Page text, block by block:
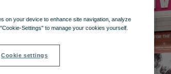
on your device to enhance site navigation, analyze
Settings" to manage your cookies yourself.
Cookie settings